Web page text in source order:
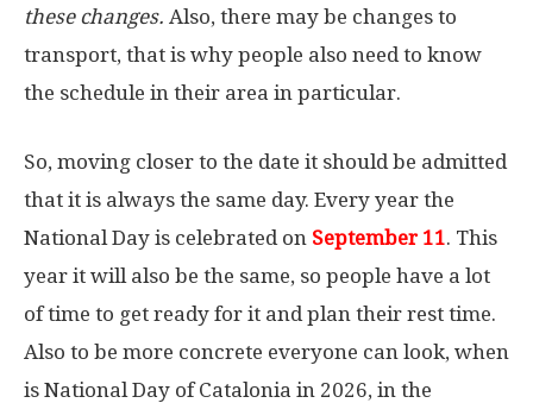
these changes. Also, there may be changes to
transport, that is why people also need to know
the schedule in their area in particular.
So, moving closer to the date it should be admitted
that it is always the same day. Every year the
National Day is celebrated on September 11. This
year it will also be the same, so people have a lot
of time to get ready for it and plan their rest time.
Also to be more concrete everyone can look, when
is National Day of Catalonia in 2026, in the